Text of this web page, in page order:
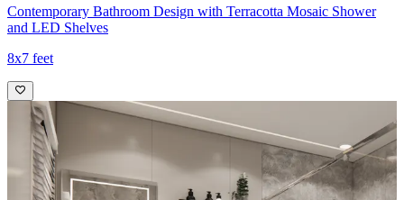
Contemporary Bathroom Design with Terracotta Mosaic Shower
and LED Shelves
8x7 feet